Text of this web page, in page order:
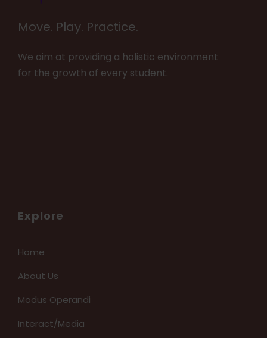
Move. Play. Practice.
We aim at providing a holistic environment
for the growth of every student.
Explore
Home
About Us
Modus Operandi
Interact/Media